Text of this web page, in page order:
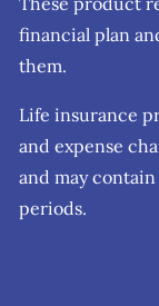
financial plan
them.
Life insurance
and expense
and may
periods.